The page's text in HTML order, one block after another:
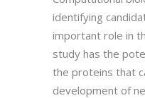
identifying
important role in
study has the
the proteins that
development of